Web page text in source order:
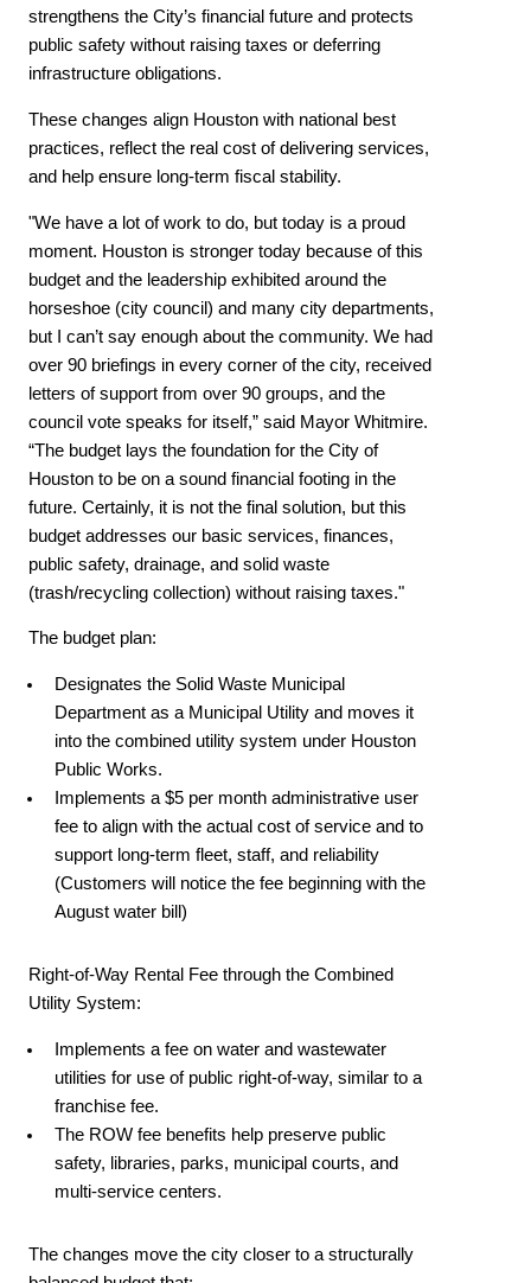
strengthens the City’s financial future and protects
public safety without raising taxes or deferring
infrastructure obligations.
These changes align Houston with national best
practices, reflect the real cost of delivering services,
and help ensure long-term fiscal stability.
"We have a lot of work to do, but today is a proud
moment. Houston is stronger today because of this
budget and the leadership exhibited around the
horseshoe (city council) and many city departments,
but I can’t say enough about the community. We had
over 90 briefings in every corner of the city, received
letters of support from over 90 groups, and the
council vote speaks for itself,” said Mayor Whitmire.
“The budget lays the foundation for the City of
Houston to be on a sound financial footing in the
future. Certainly, it is not the final solution, but this
budget addresses our basic services, finances,
public safety, drainage, and solid waste
(trash/recycling collection) without raising taxes."
The budget plan:
Designates the Solid Waste Municipal
Department as a Municipal Utility and moves it
into the combined utility system under Houston
Public Works.
Implements a $5 per month administrative user
fee to align with the actual cost of service and to
support long-term fleet, staff, and reliability
(Customers will notice the fee beginning with the
August water bill)
Right-of-Way Rental Fee through the Combined
Utility System:
Implements a fee on water and wastewater
utilities for use of public right-of-way, similar to a
franchise fee.
The ROW fee benefits help preserve public
safety, libraries, parks, municipal courts, and
multi-service centers.
The changes move the city closer to a structurally